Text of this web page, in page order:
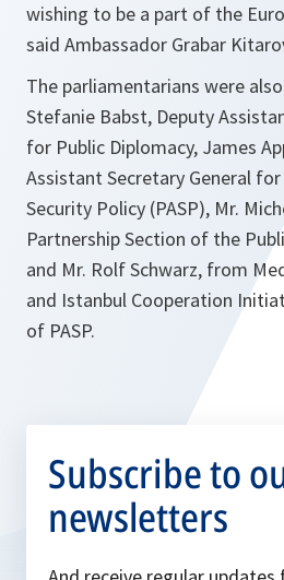
wishing to be a part of the
said Ambassador Grabar
The parliamentarians were
Stefanie Babst, Deputy
for Public Diplomacy, James
Assistant Secretary General
Security Policy (PASP), Mr.
Partnership Section of the
and Mr. Rolf Schwarz, from
and Istanbul Cooperation
of PASP.
Subscribe to
newsletters